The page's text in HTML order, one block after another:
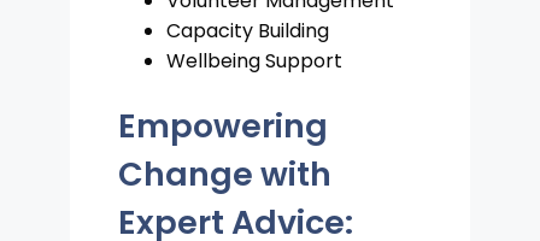
Capacity Building
Wellbeing Support
Empowering
Change with
Expert Advice: